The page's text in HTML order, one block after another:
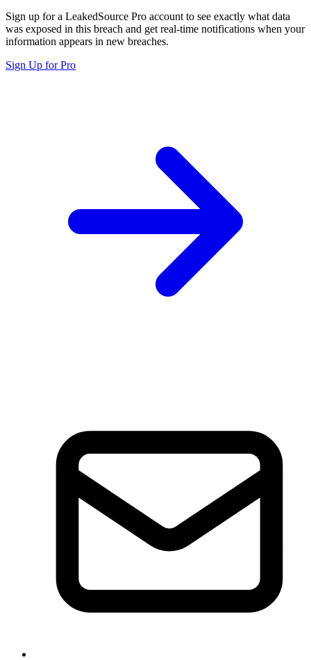
Sign up for a LeakedSource Pro account to see exactly what data
was exposed in this breach and get real-time notifications when your
information appears in new breaches.
Sign Up for Pro